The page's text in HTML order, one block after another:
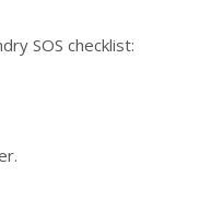
SOS checklist: